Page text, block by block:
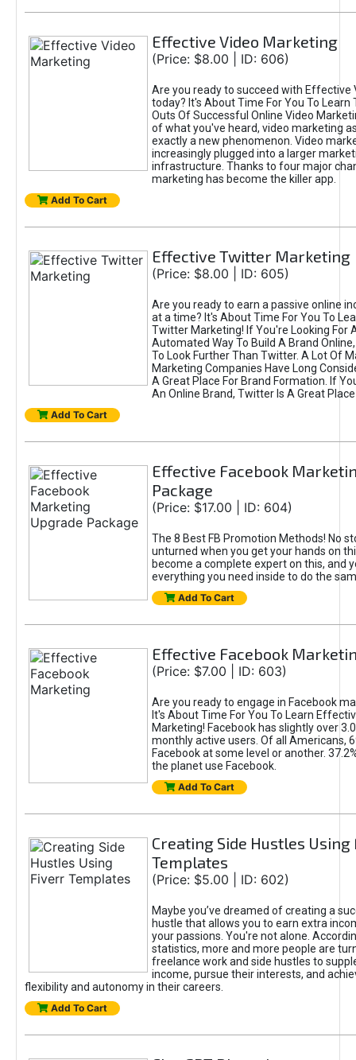
Effective Video Marketing
(Price: $8.00 | ID: 606)
Are you ready to succeed with Effective
today? It's About Time For You To Learn
Outs Of Successful Online Video
of what you've heard, video marketing
exactly a new phenomenon. Video
increasingly plugged into a larger
infrastructure. Thanks to four major
marketing has become the killer app.
Add To Cart
Effective Twitter Marketing
(Price: $8.00 | ID: 605)
Are you ready to earn a passive online
at a time? It's About Time For You To
Twitter Marketing! If You're Looking For
Automated Way To Build A Brand
To Look Further Than Twitter. A Lot Of
Marketing Companies Have Long
A Great Place For Brand Formation. If
An Online Brand, Twitter Is A Great
Add To Cart
Effective Facebook
Package
(Price: $17.00 | ID: 604)
The 8 Best FB Promotion Methods! No
unturned when you get your hands on
become a complete expert on this, and
everything you need inside to do the
Add To Cart
Effective Facebook
(Price: $7.00 | ID: 603)
Are you ready to engage in Facebook
It's About Time For You To Learn
Marketing! Facebook has slightly over
monthly active users. Of all Americans,
Facebook at some level or another.
the planet use Facebook.
Add To Cart
Creating Side Hustles
Templates
(Price: $5.00 | ID: 602)
Maybe you’ve dreamed of creating a
hustle that allows you to earn extra
your passions. You're not alone.
statistics, more and more people are
freelance work and side hustles to
income, pursue their interests, and
flexibility and autonomy in their careers.
Add To Cart